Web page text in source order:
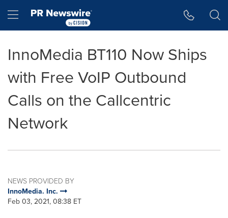
Hamburger menu
InnoMedia BT110 Now Ships
with Free VoIP Outbound
Calls on the Callcentric
Network
NEWS PROVIDED BY
InnoMedia. Inc.
Feb 03, 2021, 08:38 ET